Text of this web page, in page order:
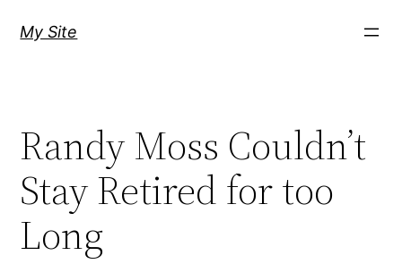
My Site
Randy Moss Couldn’t
Stay Retired for too
Long